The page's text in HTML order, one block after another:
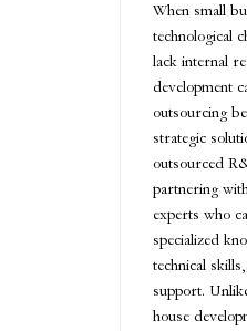
When small
technological
lack internal
development
outsourcing
strategic
outsourced
partnering
experts who
specialized
technical
support.
house